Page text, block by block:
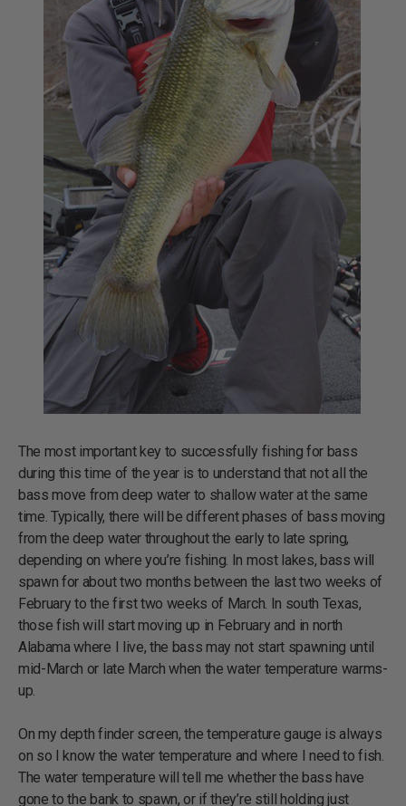
The most important key to successfully fishing for bass
during this time of the year is to understand that not all the
bass move from deep water to shallow water at the same
time. Typically, there will be different phases of bass moving
from the deep water throughout the early to late spring,
depending on where you’re fishing. In most lakes, bass will
spawn for about two months between the last two weeks of
February to the first two weeks of March. In south Texas,
those fish will start moving up in February and in north
Alabama where I live, the bass may not start spawning until
mid-March or late March when the water temperature warms-
up.
On my depth finder screen, the temperature gauge is always
on so I know the water temperature and where I need to fish.
The water temperature will tell me whether the bass have
gone to the bank to spawn, or if they’re still holding just